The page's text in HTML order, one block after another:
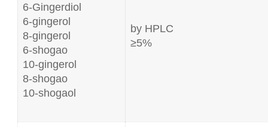
6-Gingerdiol
6-gingerol
8-gingerol
6-shogao
10-gingerol
8-shogao
10-shogaol
by HPLC
≥5%